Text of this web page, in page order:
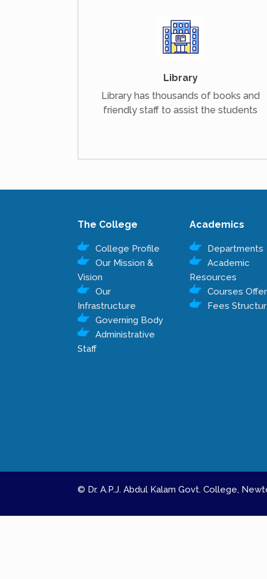
Library
Library has thousands of books and
friendly staff to assist the students
The College
College Profile
Our Mission &
Vision
Our
Infrastructure
Governing Body
Administrative
Staff
Academics
Departments
Academic
Resources
Courses
Fees
© Dr. A.P.J. Abdul Kalam Govt. College,